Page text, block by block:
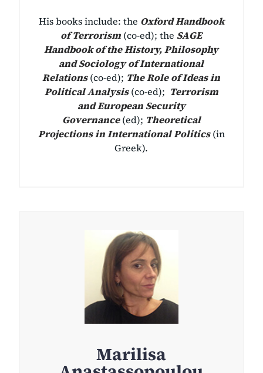
His books include: the Oxford Handbook
of Terrorism (co-ed); the SAGE
Handbook of the History, Philosophy
and Sociology of International
Relations (co-ed); The Role of Ideas in
Political Analysis (co-ed); Terrorism
and European Security
Governance (ed); Theoretical
Projections in International Politics (in
Greek).
Marilisa